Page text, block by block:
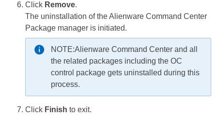
Click Remove.
The uninstallation of the Alienware Command Center
Package manager is initiated.
NOTE:Alienware Command Center and all
the related packages including the OC
control package gets uninstalled during this
process.
Click Finish to exit.